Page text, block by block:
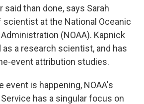
said than done, says Sarah
scientist at the National Oceanic
(NOAA). Kapnick
as a research scientist, and has
event attribution studies.
event is happening, NOAA's
has a singular focus on